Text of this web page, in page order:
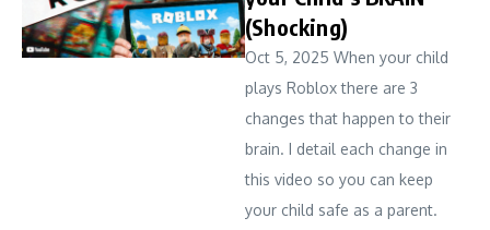
(Shocking)
Oct 5, 2025 When your child
plays Roblox there are 3
changes that happen to their
brain. I detail each change in
this video so you can keep
your child safe as a parent.